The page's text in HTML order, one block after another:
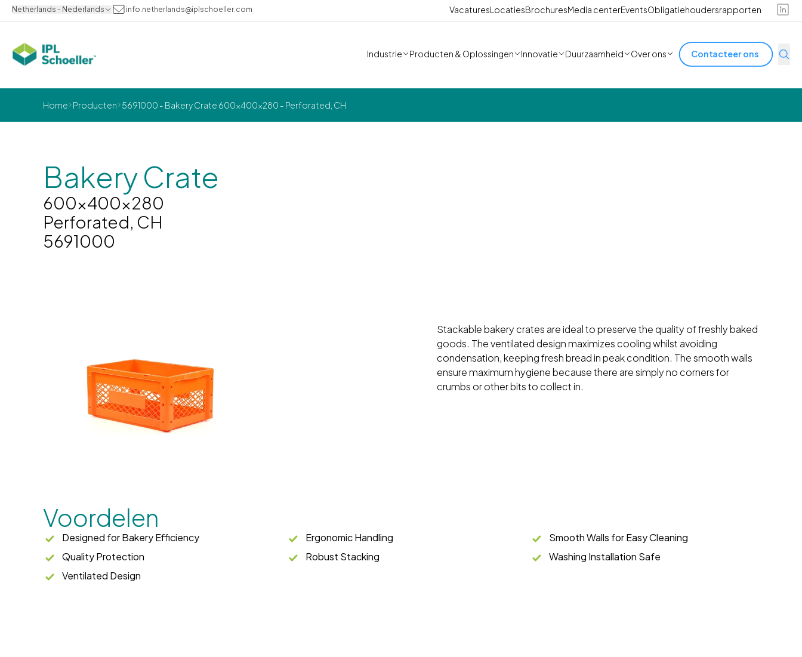
Netherlands - Nederlands info.netherlands@iplschoeller.com VacaturesLocatiesBrochuresMedia centerEventsObligatiehoudersrapporten
Industrie Producten & Oplossingen Innovatie Duurzaamheid Over ons Contacteer ons
Home Producten 5691000 - Bakery Crate 600x400x280 - Perforated, CH
Bakery Crate
600x400x280
Perforated, CH
5691000
Stackable bakery crates are ideal to preserve the quality of freshly baked
goods. The ventilated design maximizes cooling whilst avoiding
condensation, keeping fresh bread in peak condition. The smooth walls
ensure maximum hygiene because there are simply no corners for
crumbs or other bits to collect in.
Voordelen
Designed for Bakery Efficiency Ergonomic Handling
Smooth Walls for Easy Cleaning
Quality Protection
Robust Stacking
Washing Installation Safe
Ventilated Design